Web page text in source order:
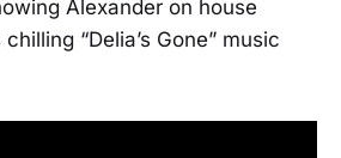
Alexander on house
“Delia’s Gone” music